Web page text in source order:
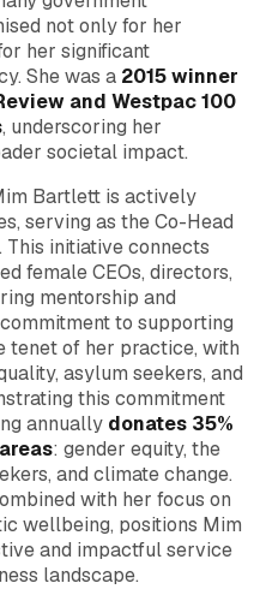
not only for her
her significant
She was a 2015 winner
and Westpac 100
, underscoring her
societal impact.
Bartlett is actively
serving as the Co-Head
initiative connects
female CEOs, directors,
mentorship and
to supporting
tenet of her practice, with
asylum seekers, and
this commitment
annually donates 35%
: gender equity, the
and climate change.
with her focus on
wellbeing, positions Mim
and impactful service
landscape.